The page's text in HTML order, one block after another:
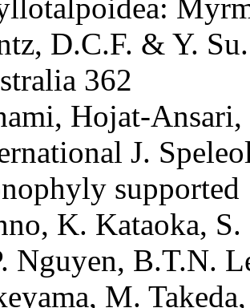
D.C.F. & Y.
362
Hojat-
J.
supported
K. Kataoka,
Nguyen, B.T.N.
M.